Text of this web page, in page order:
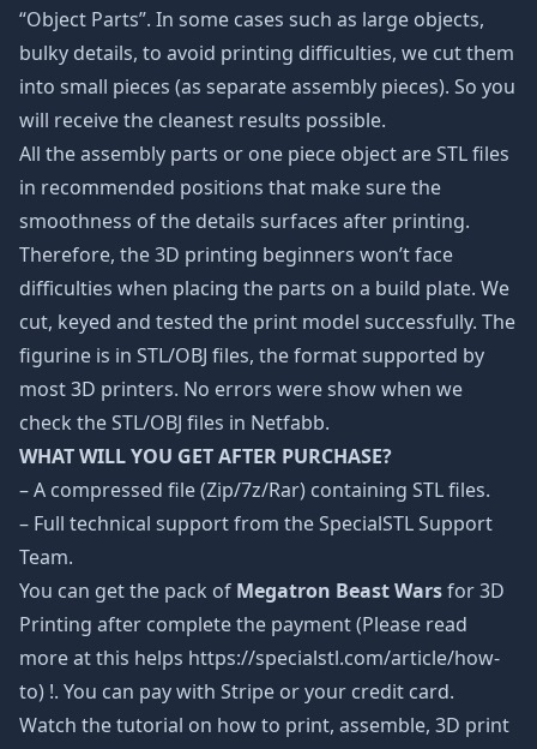
“Object Parts”. In some cases such as large objects,
bulky details, to avoid printing difficulties, we cut them
into small pieces (as separate assembly pieces). So you
will receive the cleanest results possible.
All the assembly parts or one piece object are STL files
in recommended positions that make sure the
smoothness of the details surfaces after printing.
Therefore, the 3D printing beginners won’t face
difficulties when placing the parts on a build plate. We
cut, keyed and tested the print model successfully. The
figurine is in STL/OBJ files, the format supported by
most 3D printers. No errors were show when we
check the STL/OBJ files in Netfabb.
WHAT WILL YOU GET AFTER PURCHASE?
– A compressed file (Zip/7z/Rar) containing STL files.
– Full technical support from the SpecialSTL Support
Team.
You can get the pack of Megatron Beast Warsfor 3D
Printing after complete the payment (Please read
more at this helps https://specialstl.com/article/how-
to) !. You can pay with Stripe or your credit card.
Watch the tutorial on how to print, assemble, 3D print